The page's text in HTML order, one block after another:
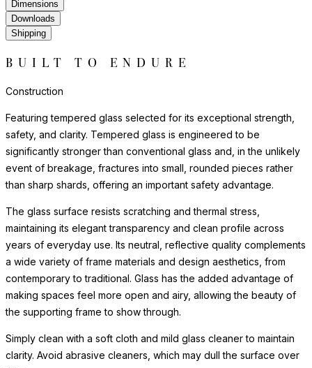
Dimensions
Downloads
Shipping
BUILT TO ENDURE
Construction
Featuring tempered glass selected for its exceptional strength,
safety, and clarity. Tempered glass is engineered to be
significantly stronger than conventional glass and, in the unlikely
event of breakage, fractures into small, rounded pieces rather
than sharp shards, offering an important safety advantage.
The glass surface resists scratching and thermal stress,
maintaining its elegant transparency and clean profile across
years of everyday use. Its neutral, reflective quality complements
a wide variety of frame materials and design aesthetics, from
contemporary to traditional. Glass has the added advantage of
making spaces feel more open and airy, allowing the beauty of
the supporting frame to show through.
Simply clean with a soft cloth and mild glass cleaner to maintain
clarity. Avoid abrasive cleaners, which may dull the surface over